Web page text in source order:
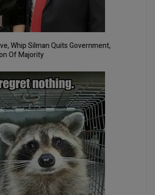
Whip Silman Quits Government,
Of Majority